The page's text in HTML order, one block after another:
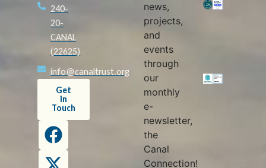
240-
20-
CANAL
(22625)
info@canaltrust.org
Get
in
Touch
news,
projects,
and
events
through
our
monthly
e-
newsletter,
the
Canal
Connection!